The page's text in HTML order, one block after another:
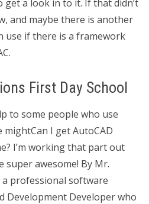
get a look in to it. If that didn’t
and maybe there is another
use if there is a framework
First Day School
to some people who use
I get AutoCAD
I’m working that part out
super awesome! By Mr.
professional software
Development Developer who